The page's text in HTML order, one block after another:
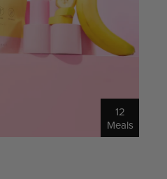
12
Meals